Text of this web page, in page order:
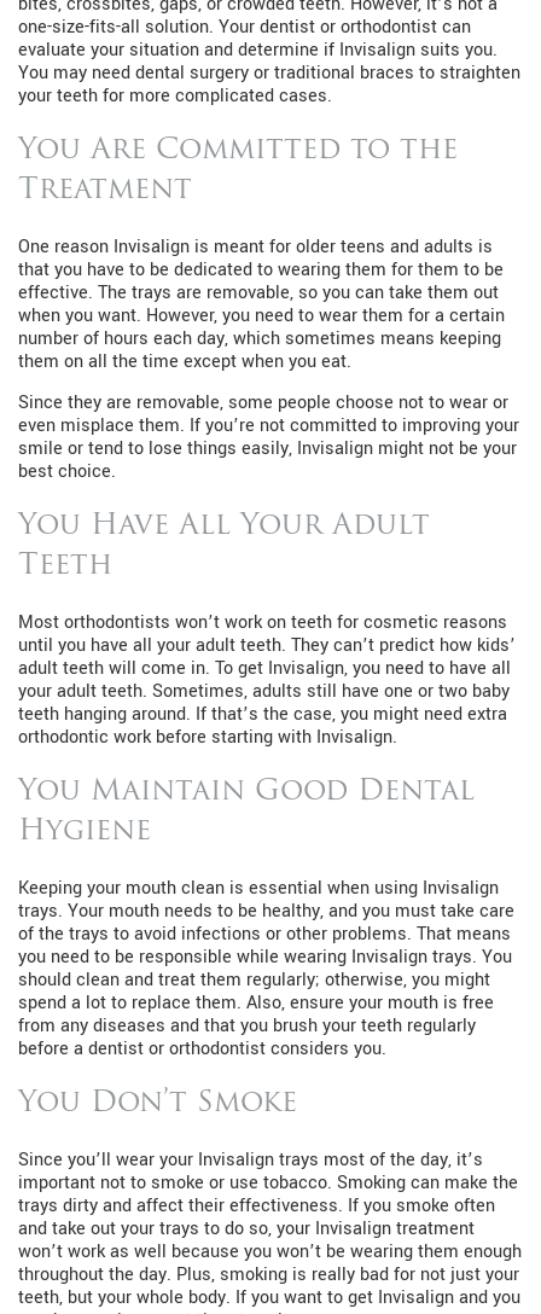
one-size-fits-all solution. Your dentist or orthodontist can
evaluate your situation and determine if Invisalign suits you.
You may need dental surgery or traditional braces to straighten
your teeth for more complicated cases.
You Are Committed to the
Treatment
One reason Invisalign is meant for older teens and adults is
that you have to be dedicated to wearing them for them to be
effective. The trays are removable, so you can take them out
when you want. However, you need to wear them for a certain
number of hours each day, which sometimes means keeping
them on all the time except when you eat.
Since they are removable, some people choose not to wear or
even misplace them. If you’re not committed to improving your
smile or tend to lose things easily, Invisalign might not be your
best choice.
You Have All Your Adult
Teeth
Most orthodontists won’t work on teeth for cosmetic reasons
until you have all your adult teeth. They can’t predict how kids’
adult teeth will come in. To get Invisalign, you need to have all
your adult teeth. Sometimes, adults still have one or two baby
teeth hanging around. If that’s the case, you might need extra
orthodontic work before starting with Invisalign.
You Maintain Good Dental
Hygiene
Keeping your mouth clean is essential when using Invisalign
trays. Your mouth needs to be healthy, and you must take care
of the trays to avoid infections or other problems. That means
you need to be responsible while wearing Invisalign trays. You
should clean and treat them regularly; otherwise, you might
spend a lot to replace them. Also, ensure your mouth is free
from any diseases and that you brush your teeth regularly
before a dentist or orthodontist considers you.
You Don’t Smoke
Since you’ll wear your Invisalign trays most of the day, it’s
important not to smoke or use tobacco. Smoking can make the
trays dirty and affect their effectiveness. If you smoke often
and take out your trays to do so, your Invisalign treatment
won’t work as well because you won’t be wearing them enough
throughout the day. Plus, smoking is really bad for not just your
teeth, but your whole body. If you want to get Invisalign and you